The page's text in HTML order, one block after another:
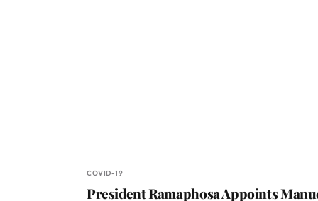
COVID-19
President Ramaphosa Appoints